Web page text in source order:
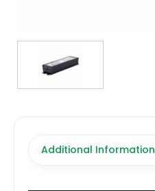
(317) 969-5337
Additional Information